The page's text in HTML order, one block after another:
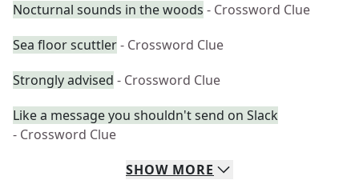
Nocturnal sounds in the woods - Crossword Clue
Sea floor scuttler- Crossword Clue
Strongly advised - Crossword Clue
Like a message you shouldn't send on Slack
- Crossword Clue
SHOW MORE